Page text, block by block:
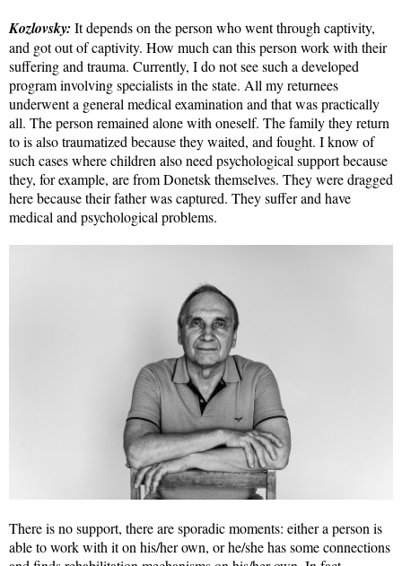
Kozlovsky: It depends on the person who went through captivity,
and got out of captivity. How much can this person work with their
suffering and trauma. Currently, I do not see such a developed
program involving specialists in the state. All my returnees
underwent a general medical examination and that was practically
all. The person remained alone with oneself. The family they return
to is also traumatized because they waited, and fought. I know of
such cases where children also need psychological support because
they, for example, are from Donetsk themselves. They were dragged
here because their father was captured. They suffer and have
medical and psychological problems.
There is no support, there are sporadic moments: either a person is
able to work with it on his/her own, or he/she has some connections